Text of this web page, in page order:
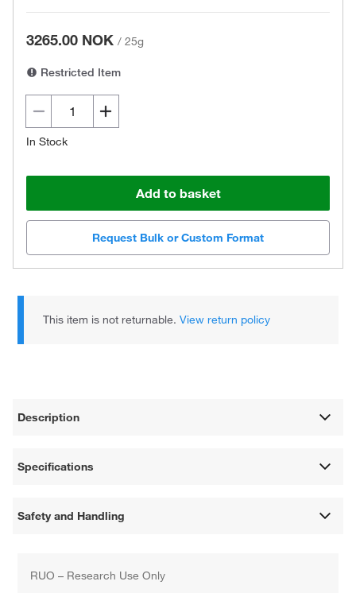
3265.00 NOK / 25g
Restricted Item
In Stock
Add to basket
Request Bulk or Custom Format
This item is not returnable.View return policy
Description
Specifications
Safety and Handling
RUO – Research Use Only